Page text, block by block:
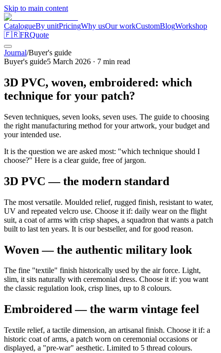
Skip to main content
CatalogueBy unitPricingWhy usOur workCustomBlogWorkshop
🇫🇷FRQuote
Journal/Buyer's guide
Buyer's guide5 March 2026 · 7 min read
3D PVC, woven, embroidered: which
technique for your patch?
Seven techniques, seven looks, seven uses. The guide to choosing
the right manufacturing method for your artwork, your budget and
your intended use.
It is the question we are asked most: "which technique should I
choose?" Here is a clear guide, free of jargon.
3D PVC — the modern standard
The most versatile. Moulded relief, rugged finish, resistant to water,
UV and repeated velcro use. Choose it if: daily wear on the flight
suit, a coat of arms with crisp shapes, a squadron that wants a patch
built to last ten years. It is our bestseller, and for good reason.
Woven — the authentic military look
The fine "textile" finish historically used by the air force. Light,
slim, it sits naturally with ceremonial dress. Choose it if: you want
the classic regulation look, crisp lines, up to 8 colours.
Embroidered — the warm vintage feel
Textile relief, a tactile dimension, an artisanal finish. Choose it if: a
historic coat of arms, a patch worn on ceremonial occasions or
displayed, a "pre-war" aesthetic. Limited to 5 thread colours.